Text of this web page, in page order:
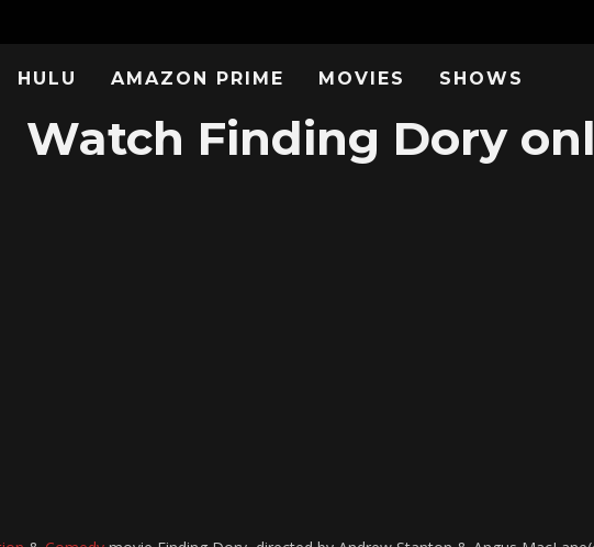
HULU AMAZON PRIME MOVIES SHOWS
Watch Finding Dory